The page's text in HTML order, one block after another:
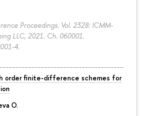
Proceedings. Vol. 2328: ICMM-
LLC, 2021. Ch. 060001.
4.
order finite-difference schemes for
O.